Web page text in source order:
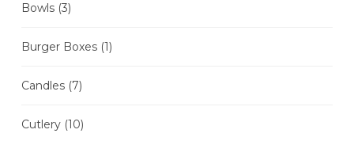
Bowls (3)
Burger Boxes (1)
Candles (7)
Cutlery (10)